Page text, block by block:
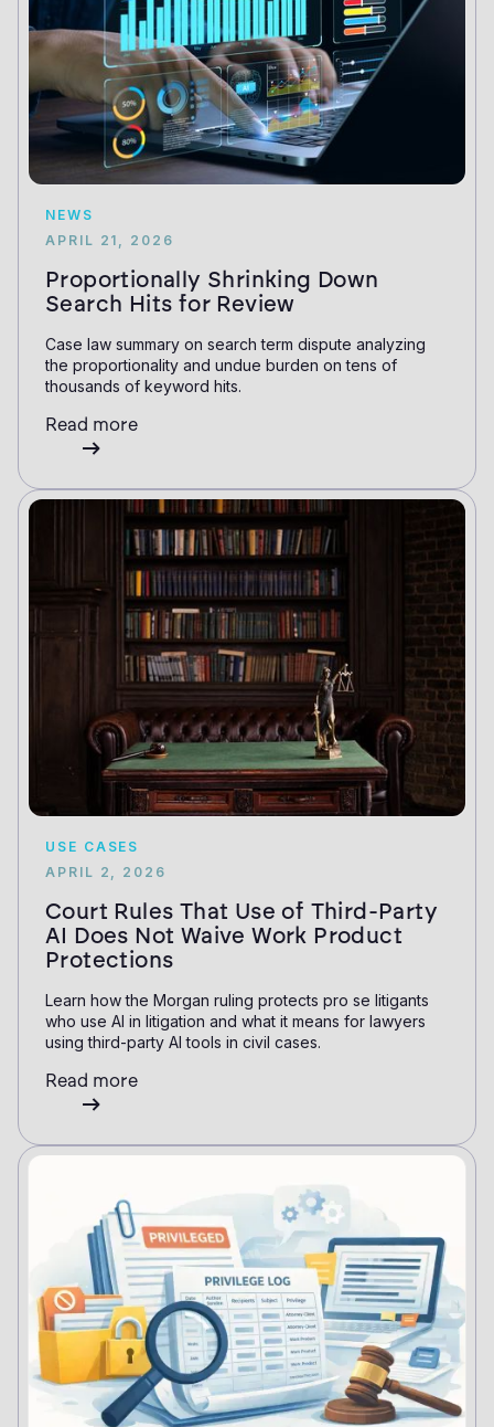
NEWS
APRIL 21, 2026
Proportionally Shrinking Down
Search Hits for Review
Case law summary on search term dispute analyzing
the proportionality and undue burden on tens of
thousands of keyword hits.
Read more
USE CASES
APRIL 2, 2026
Court Rules That Use of Third-Party
AI Does Not Waive Work Product
Protections
Learn how the Morgan ruling protects pro se litigants
who use AI in litigation and what it means for lawyers
using third-party AI tools in civil cases.
Read more